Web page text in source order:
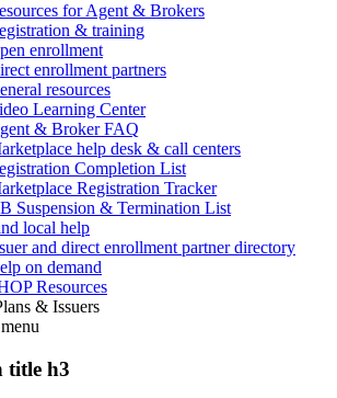
for Agent & Brokers
& training
enrollment
enrollment partners
resources
Learning Center
& Broker FAQ
help desk & call centers
Completion List
Registration Tracker
Suspension & Termination List
local help
and direct enrollment partner directory
on demand
Resources
& Issuers
menu
title h3